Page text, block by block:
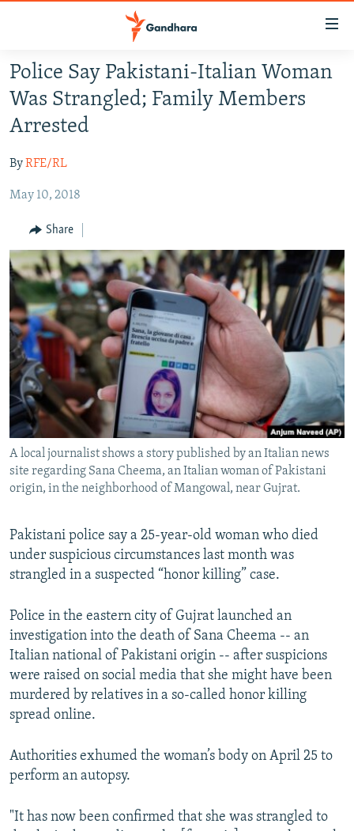
Skip
to
main
content
to
Navigation
Search
HUMANITARIAN CRISIS
HUMAN RIGHTS
MULTIMEDIA
RFE/RL HOMEPAGE
Radio Azadi
Radio Mashaal
FOLLOW US
All RFE/RL sites
Police Say Pakistani-Italian Woman
Was Strangled; Family Members
Arrested
ByRFE/RL
May 10, 2018
Share
A local journalist shows a story published by an Italian news
site regarding Sana Cheema, an Italian woman of Pakistani
origin, in the neighborhood of Mangowal, near Gujrat.
Pakistani police say a 25-year-old woman who died
under suspicious circumstances last month was
strangled in a suspected “honor killing” case.
Police in the eastern city of Gujrat launched an
investigation into the death of Sana Cheema -- an
Italian national of Pakistani origin -- after suspicions
were raised on social media that she might have been
murdered by relatives in a so-called honor killing
spread online.
Authorities exhumed the woman’s body on April 25 to
perform an autopsy.
"It has now been confirmed that she was strangled to